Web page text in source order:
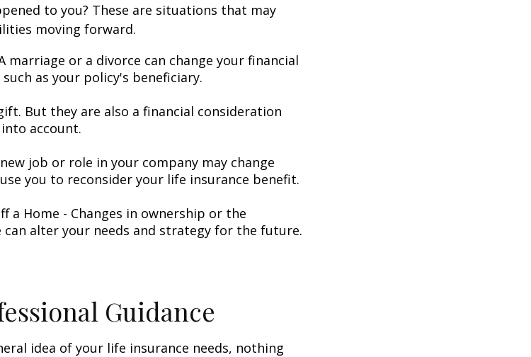
to you? These are situations that may
moving forward.
marriage or a divorce can change your financial
as your policy's beneficiary.
But they are also a financial consideration
account.
job or role in your company may change
you to reconsider your life insurance benefit.
a Home - Changes in ownership or the
alter your needs and strategy for the future.
Guidance
idea of your life insurance needs, nothing